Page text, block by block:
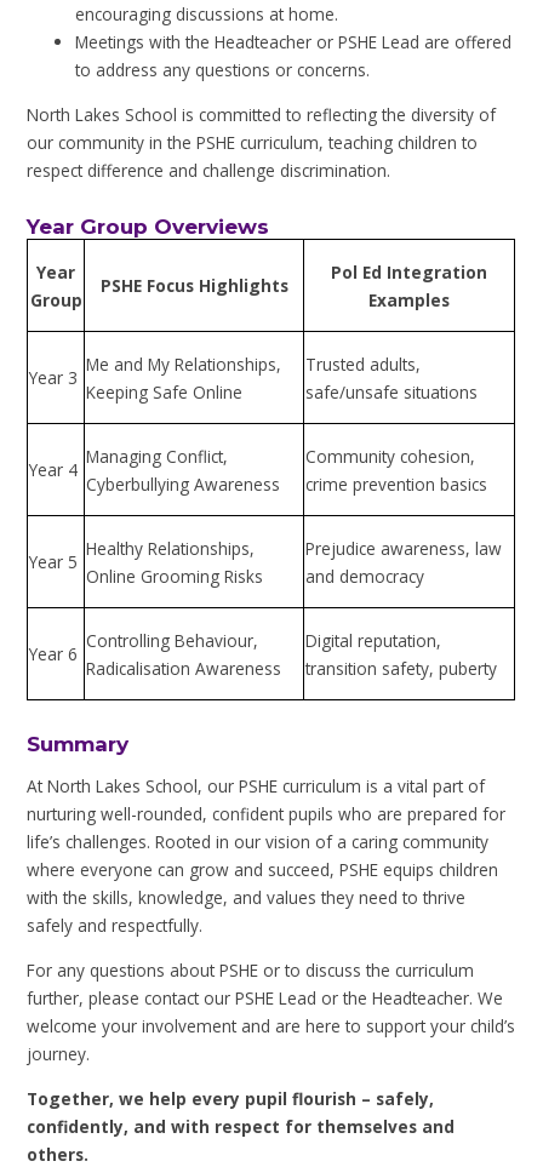
encouraging discussions at home.
Meetings with the Headteacher or PSHE Lead are offered
to address any questions or concerns.
North Lakes School is committed to reflecting the diversity of
our community in the PSHE curriculum, teaching children to
respect difference and challenge discrimination.
Year Group Overviews
Year
Group
PSHE Focus Highlights
Pol Ed Integration
Examples
Year 3
Me and My Relationships,
Keeping Safe Online
Trusted adults,
safe/unsafe situations
Year 4
Managing Conflict,
Cyberbullying Awareness
Community cohesion,
crime prevention basics
Year 5
Healthy Relationships,
Online Grooming Risks
Prejudice awareness, law
and democracy
Year 6
Controlling Behaviour,
Radicalisation Awareness
Digital reputation,
transition safety, puberty
Summary
At North Lakes School, our PSHE curriculum is a vital part of
nurturing well-rounded, confident pupils who are prepared for
life’s challenges. Rooted in our vision of a caring community
where everyone can grow and succeed, PSHE equips children
with the skills, knowledge, and values they need to thrive
safely and respectfully.
For any questions about PSHE or to discuss the curriculum
further, please contact our PSHE Lead or the Headteacher. We
welcome your involvement and are here to support your child’s
journey.
Together, we help every pupil flourish – safely,
confidently, and with respect for themselves and
others.